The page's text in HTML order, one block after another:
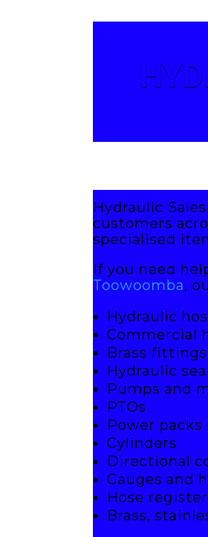
Hydraulic
customers
specialised
If you need
Toowoomba,
Hydraulic
Commercial
Brass fittings
Hydraulic
Pumps and
PTOs
Power
Cylinders
Directional
Gauges and
Hose
Brass,